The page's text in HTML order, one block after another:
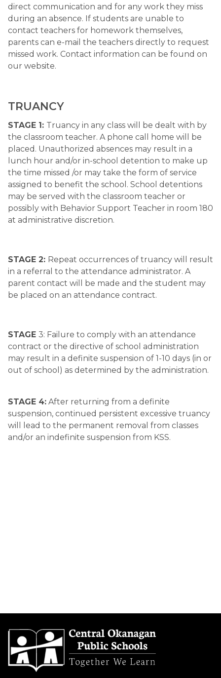
direct communication and for any work they miss
during an absence. If students are unable to
contact teachers for homework themselves,
parents can e-mail the teachers directly to request
missed work. Contact information can be found on
our website.
​TRUANCY
STAGE 1: Truancy in any class will be dealt with by
the classroom teacher. A phone call home will be
placed. Unauthorized absences may result in a
lunch hour and/or in-school detention to make up
the time missed /or may take the form of service
assigned to benefit the school. School detentions
may be served with the classroom teacher or
possibly with Behavior Support Teacher in room 180
at administrative discretion.
STAGE 2: Repeat occurrences of truancy will result
in a referral to the attendance administrator. A
parent contact will be made and the student may
be placed on an attendance contract.
STAGE 3: Failure to comply with an attendance
contract or the directive of school administration
may result in a definite suspension of 1-10 days (in or
out of school) as determined by the administration.
STAGE 4: After returning from a definite
suspension, continued persistent excessive truancy
will lead to the permanent removal from classes
and/or an indefinite suspension from KSS.​